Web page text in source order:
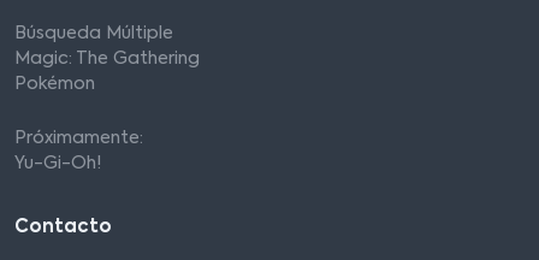
Búsqueda Múltiple
Magic: The Gathering
Pokémon
Próximamente:
Yu-Gi-Oh!
Contacto